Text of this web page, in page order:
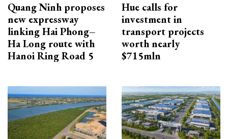
Quang Ninh proposes
new expressway
linking Hai Phong–
Ha Long route with
Hanoi Ring Road 5
Hue calls for
investment in
transport projects
worth nearly
$715mln